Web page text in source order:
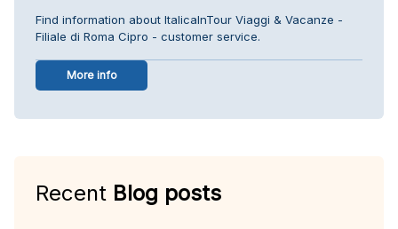
Find information about ItalicaInTour Viaggi & Vacanze -
Filiale di Roma Cipro - customer service.
More info
Recent Blog posts